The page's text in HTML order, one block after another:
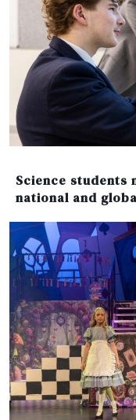
Science students
national and